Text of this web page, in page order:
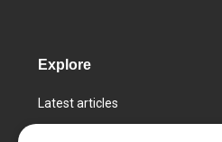
Explore
Latest articles